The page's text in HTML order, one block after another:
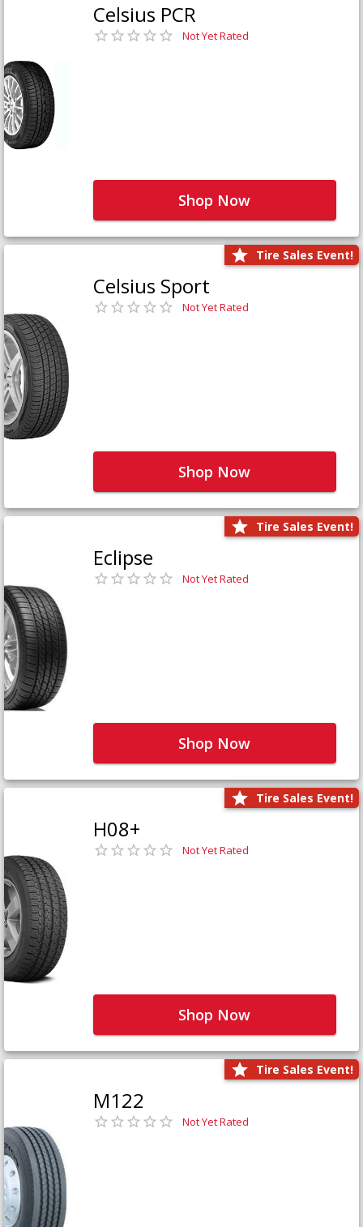
Celsius PCR
Not Yet Rated
Shop Now
Tire Sales Event!
Celsius Sport
Not Yet Rated
Shop Now
Tire Sales Event!
Eclipse
Not Yet Rated
Shop Now
Tire Sales Event!
H08+
Not Yet Rated
Shop Now
Tire Sales Event!
M122
Not Yet Rated